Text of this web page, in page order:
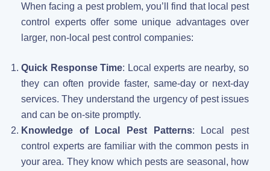
When facing a pest problem, you’ll find that local pest
control experts offer some unique advantages over
larger, non-local pest control companies:
Quick Response Time: Local experts are nearby, so
they can often provide faster, same-day or next-day
services. They understand the urgency of pest issues
and can be on-site promptly.
Knowledge of Local Pest Patterns: Local pest
control experts are familiar with the common pests in
your area. They know which pests are seasonal, how